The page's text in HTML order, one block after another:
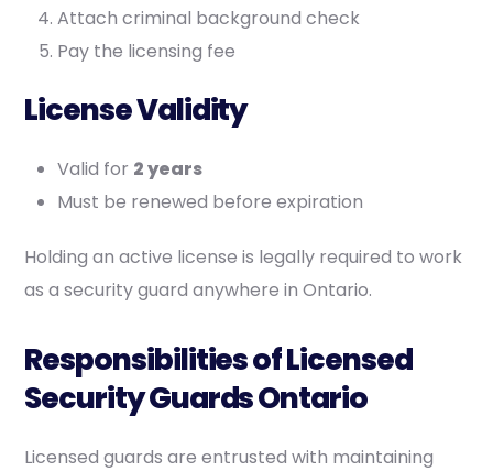
Attach criminal background check
Pay the licensing fee
License Validity
Valid for 2 years
Must be renewed before expiration
Holding an active license is legally required to work
as a security guard anywhere in Ontario.
Responsibilities of Licensed
Security Guards Ontario
Licensed guards are entrusted with maintaining